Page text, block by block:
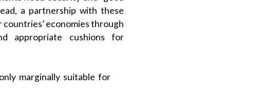
a partnership with these
economies through
appropriate cushions for
marginally suitable for